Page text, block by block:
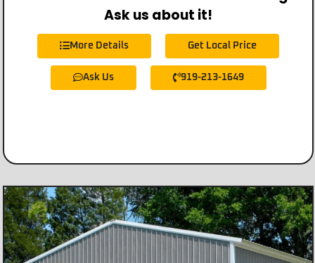
Ask us about it!
More Details Get Local Price
Ask Us 919-213-1649